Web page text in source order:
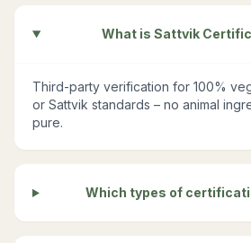
What is Sattvik
Third-party verification for 100%
or Sattvik standards – no animal
pure.
Which types of